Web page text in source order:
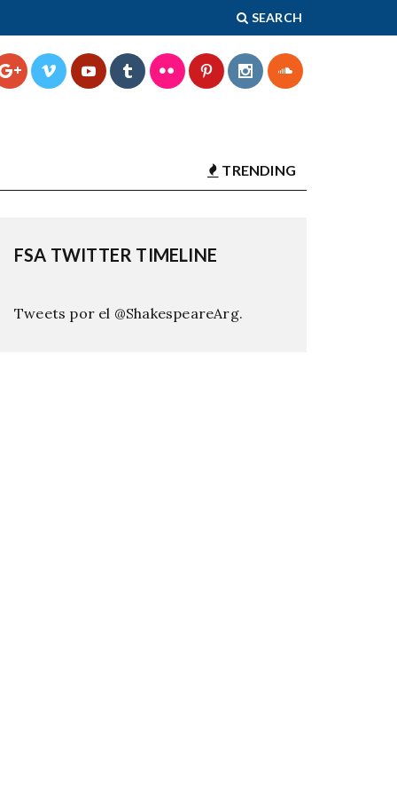
SEARCH
TRENDING
FSA TWITTER TIMELINE
Tweets por el @ShakespeareArg.